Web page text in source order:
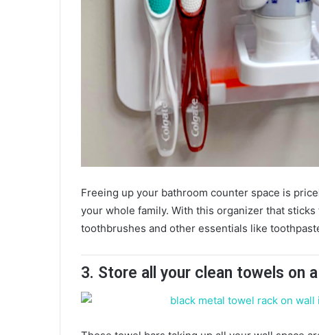
Freeing up your bathroom counter space is
your whole family. With this organizer that
toothbrushes and other essentials like
3. Store all your clean towels on